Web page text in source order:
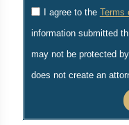
I agree to the Terms
information submitted
may not be protected
does not create an